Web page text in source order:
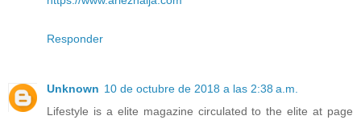
Responder
Unknown 10 de octubre de 2018 a las 2:38 a.m.
Lifestyle is a elite magazine circulated to the elite at page